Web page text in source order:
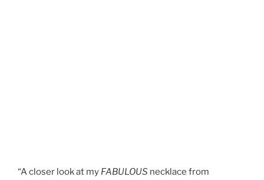
“A closer look at my FABULOUS necklace from